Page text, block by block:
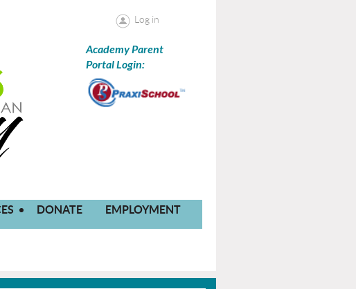
Log in
Academy Parent
Portal Login:
DONATE EMPLOYMENT